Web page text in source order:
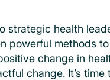
strategic health
powerful methods
change in
change. It’s